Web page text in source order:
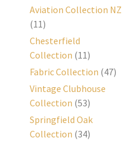
Aviation Collection NZ
(11)
Chesterfield
Collection (11)
Fabric Collection (47)
Vintage Clubhouse
Collection (53)
Springfield Oak
Collection (34)